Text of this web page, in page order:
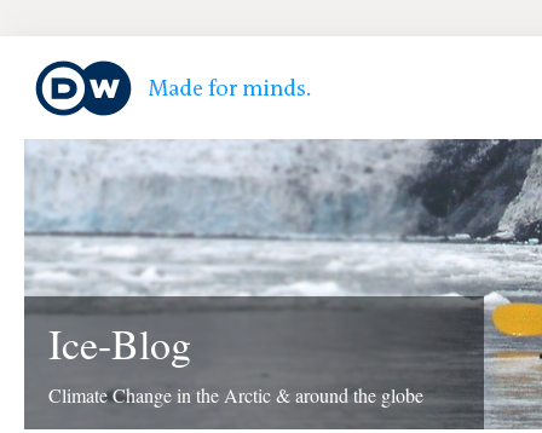
Ice-Blog
Climate Change in the Arctic & around the globe